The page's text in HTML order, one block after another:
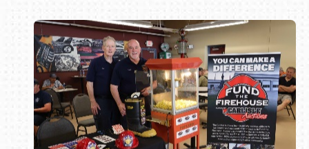
Book online or call (800) 216-1876